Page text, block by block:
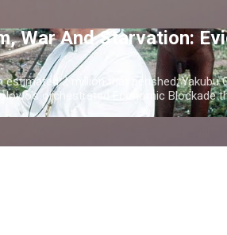
War And Starvation:
2 million that perished; Yakubu
orchestrated Economic Blockade